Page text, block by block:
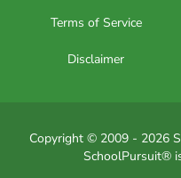
Terms of Service
Disclaimer
Copyright © 2009 - 2026
SchoolPursuit®